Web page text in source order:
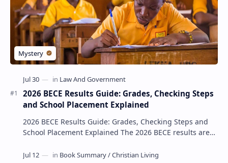
2026 BECE Results Guide: Grades, Checking Steps
and School Placement Explained
2026 BECE Results Guide: Grades, Checking Steps and
School Placement Explained The 2026 BECE results are